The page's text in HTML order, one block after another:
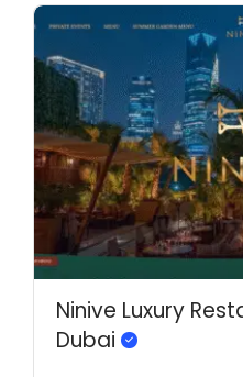
Ninive Luxury
Dubai